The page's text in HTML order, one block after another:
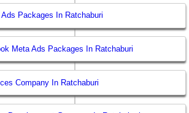
Ads Packages In Ratchaburi
Meta Ads Packages In Ratchaburi
Company In Ratchaburi